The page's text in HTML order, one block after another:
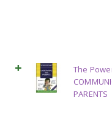
The
PARENTS